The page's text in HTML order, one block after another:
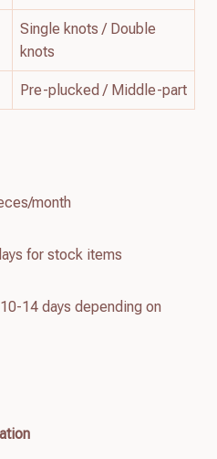
Single knots / Double
knots
Pre-plucked / Middle-part
month
for stock items
10-14 days depending on